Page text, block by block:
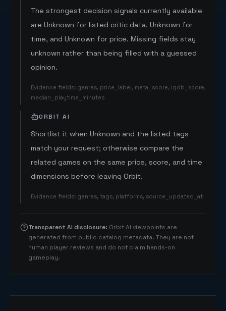
The strongest decision signals currently available
are Unknown for listed critic data, Unknown for
time, and Unknown for price. Missing fields stay
unknown rather than being filled with a guessed
opinion.
Evidence fields: genres, price_label, meta_score, igdb_score,
median_playtime_minutes
ORBIT AI
Shortlist it when Unknown and the listed tags
match your request; otherwise compare the
related games on the same price, score, and time
dimensions before leaving Orbit.
Evidence fields: genres, tags, platforms, source_updated_at
Transparent AI disclosure: Orbit AI viewpoints are
generated from public catalog metadata. They are not
human player reviews and do not claim hands-on
gameplay.